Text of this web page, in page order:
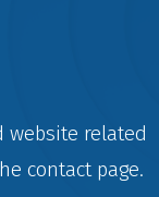
website related
contactpage.